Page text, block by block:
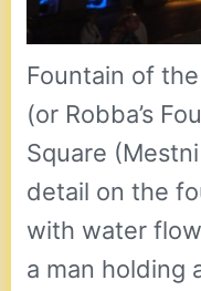
Fountain of
(or Robba’s
Square
detail on the
with water
a man holding